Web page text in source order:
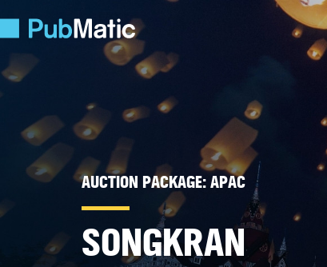
AUCTION PACKAGE: APAC
SONGKRAN